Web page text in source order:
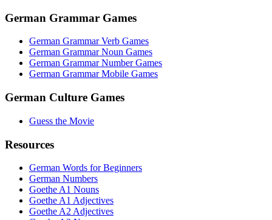
German Grammar Games
German Grammar Verb Games
German Grammar Noun Games
German Grammar Number Games
German Grammar Mobile Games
German Culture Games
Guess the Movie
Resources
German Words for Beginners
German Numbers
Goethe A1 Nouns
Goethe A1 Adjectives
Goethe A2 Adjectives